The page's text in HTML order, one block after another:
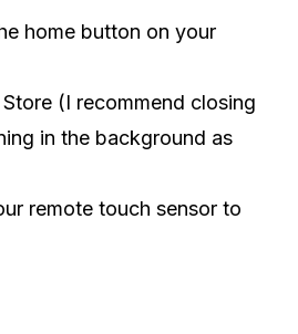
home button on your
(I recommend closing
in the background as
remote touch sensor to